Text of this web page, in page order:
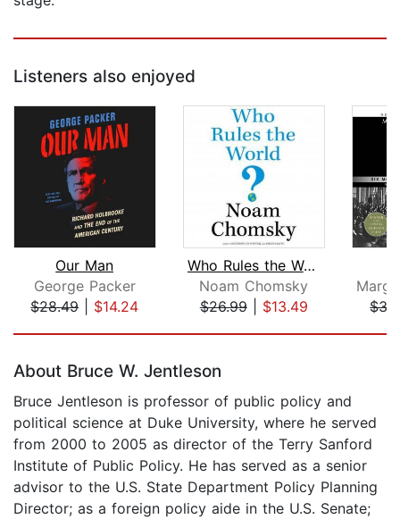
Listeners also enjoyed
Our Man
George Packer
$28.49| $14.24
Who Rules the World?
Noam Chomsky
$26.99| $13.49
About Bruce W. Jentleson
Bruce Jentleson is professor of public policy and
political science at Duke University, where he served
from 2000 to 2005 as director of the Terry Sanford
Institute of Public Policy. He has served as a senior
advisor to the U.S. State Department Policy Planning
Director; as a foreign policy aide in the U.S. Senate;